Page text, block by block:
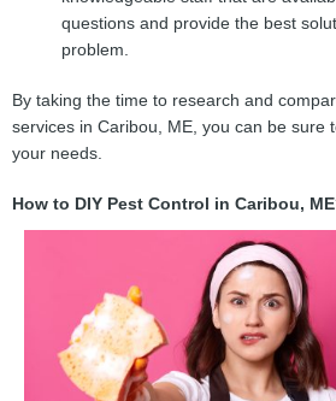
questions and provide the best
problem.
By taking the time to research and
services in Caribou, ME, you can be sure
your needs.
How to DIY Pest Control in Caribou,